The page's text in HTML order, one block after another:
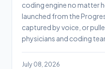
coding engine no matter
launched from the
captured by voice, or
physicians and coding
July 08, 2026